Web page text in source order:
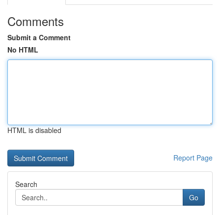
Comments
Submit a Comment
No HTML
HTML is disabled
Report Page
Search
Go